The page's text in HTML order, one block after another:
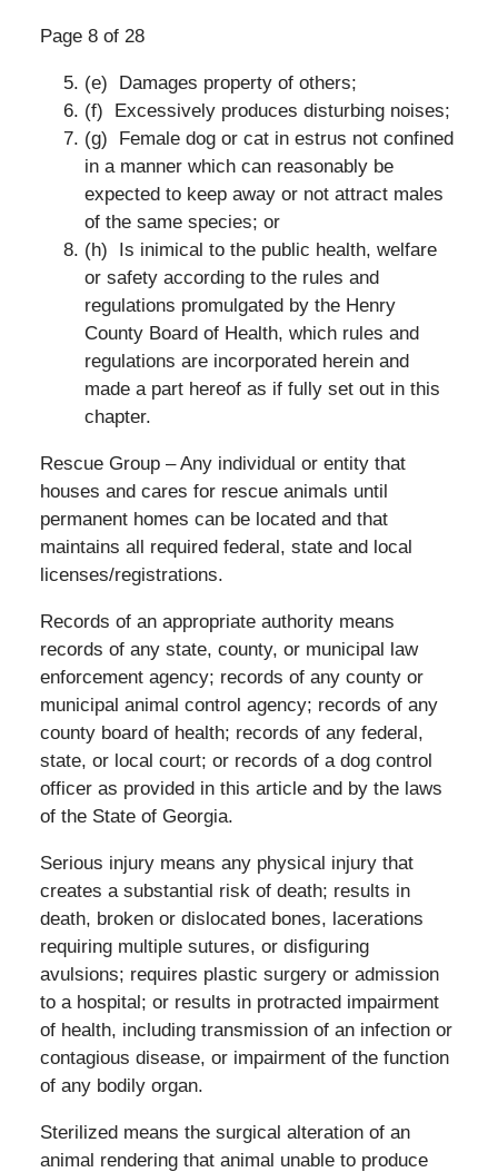
Page 8 of 28
(e) Damages property of others;
(f) Excessively produces disturbing noises;
(g) Female dog or cat in estrus not confined
in a manner which can reasonably be
expected to keep away or not attract males
of the same species; or
(h) Is inimical to the public health, welfare
or safety according to the rules and
regulations promulgated by the Henry
County Board of Health, which rules and
regulations are incorporated herein and
made a part hereof as if fully set out in this
chapter.
Rescue Group – Any individual or entity that
houses and cares for rescue animals until
permanent homes can be located and that
maintains all required federal, state and local
licenses/registrations.
Records of an appropriate authority means
records of any state, county, or municipal law
enforcement agency; records of any county or
municipal animal control agency; records of any
county board of health; records of any federal,
state, or local court; or records of a dog control
officer as provided in this article and by the laws
of the State of Georgia.
Serious injury means any physical injury that
creates a substantial risk of death; results in
death, broken or dislocated bones, lacerations
requiring multiple sutures, or disfiguring
avulsions; requires plastic surgery or admission
to a hospital; or results in protracted impairment
of health, including transmission of an infection or
contagious disease, or impairment of the function
of any bodily organ.
Sterilized means the surgical alteration of an
animal rendering that animal unable to produce